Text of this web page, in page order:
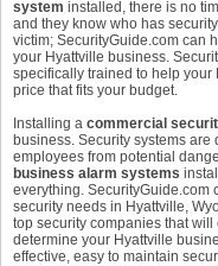
system installed, there is no
and they know who has
victim; SecurityGuide.com can
your Hyattville business.
specifically trained to help your
price that fits your budget.
Installing a commercial
business. Security systems
employees from potential
business alarm systems
everything. SecurityGuide.com
security needs in Hyattville,
top security companies that
determine your Hyattville
effective, easy to maintain